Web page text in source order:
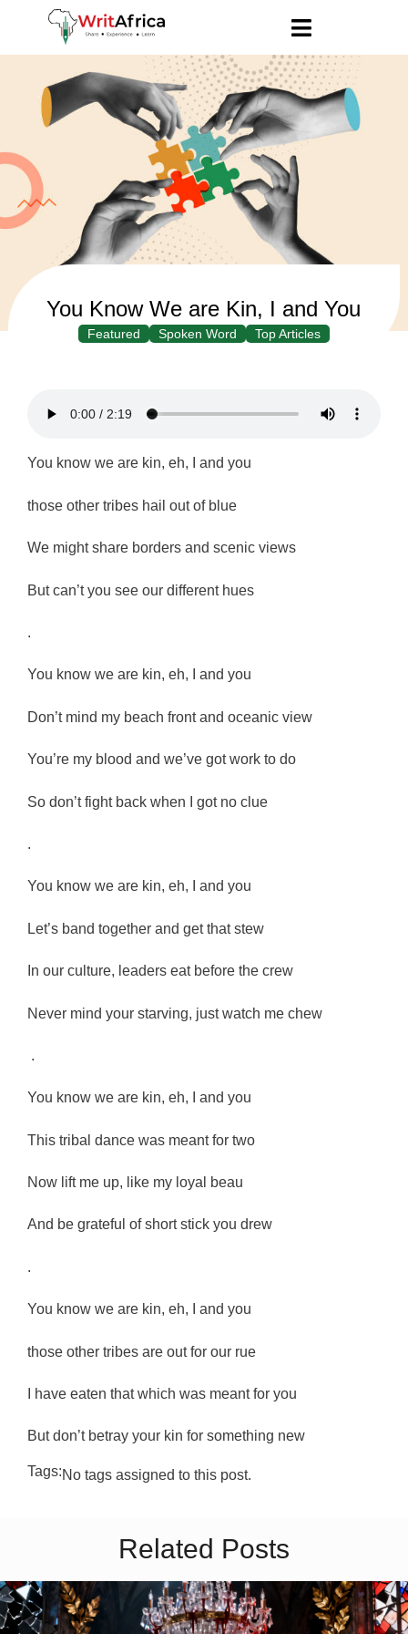
You Know We are Kin, I and You
Featured Spoken Word Top Articles
You know we are kin, eh, I and you
those other tribes hail out of blue
We might share borders and scenic views
But can’t you see our different hues
.
You know we are kin, eh, I and you
Don’t mind my beach front and oceanic view
You’re my blood and we’ve got work to do
So don’t fight back when I got no clue
.
You know we are kin, eh, I and you
Let’s band together and get that stew
In our culture, leaders eat before the crew
Never mind your starving, just watch me chew
.
You know we are kin, eh, I and you
This tribal dance was meant for two
Now lift me up, like my loyal beau
And be grateful of short stick you drew
.
You know we are kin, eh, I and you
those other tribes are out for our rue
I have eaten that which was meant for you
But don’t betray your kin for something new
Tags:No tags assigned to this post.
Related Posts